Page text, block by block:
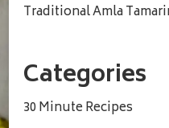
Traditional Amla
Categories
30 Minute Recipes